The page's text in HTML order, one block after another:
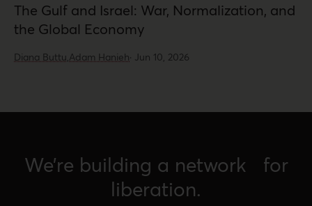
The Gulf and Israel: War, Normalization, and
the Global Economy
Diana Buttu,Adam Hanieh· Jun 10, 2026
We’re building a network for
liberation.